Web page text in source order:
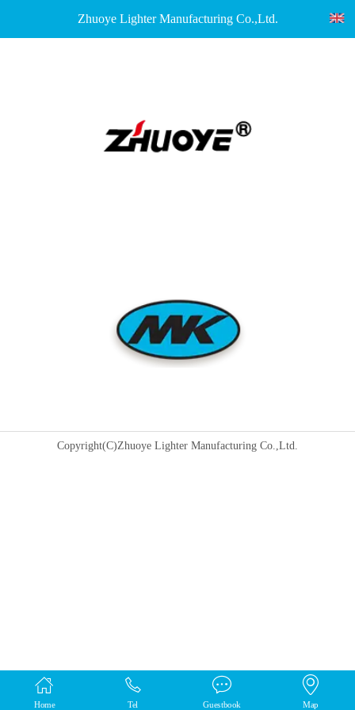
Zhuoye Lighter Manufacturing Co.,Ltd.
Copyright(C)Zhuoye Lighter Manufacturing Co.,Ltd.
Home Tel Guestbook Map